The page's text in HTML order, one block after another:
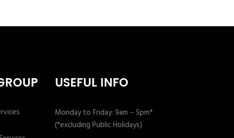
USEFUL INFO
Monday to Friday: 9am – 5pm*
(*excluding Public Holidays)